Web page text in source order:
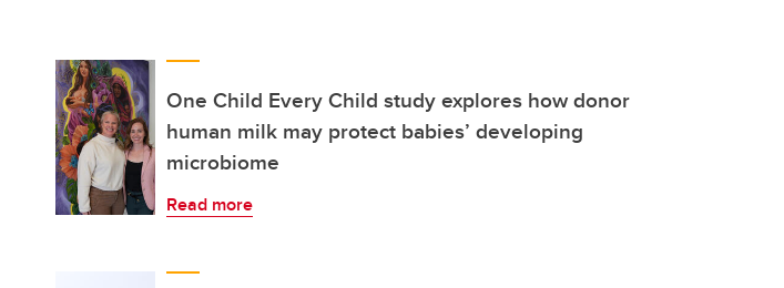
One Child Every Child study explores how donor
human milk may protect babies’ developing
microbiome
Read more